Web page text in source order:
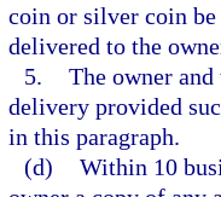
coin or silver coin be
delivered to the
5. The owner
delivery provided
in this paragraph.
(d) Within 10